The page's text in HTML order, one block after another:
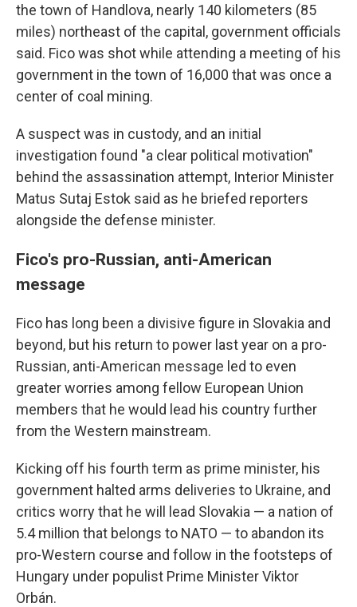
the town of Handlova, nearly 140 kilometers (85
miles) northeast of the capital, government officials
said. Fico was shot while attending a meeting of his
government in the town of 16,000 that was once a
center of coal mining.
A suspect was in custody, and an initial
investigation found "a clear political motivation"
behind the assassination attempt, Interior Minister
Matus Sutaj Estok said as he briefed reporters
alongside the defense minister.
Fico's pro-Russian, anti-American
message
Fico has long been a divisive figure in Slovakia and
beyond, but his return to power last year on a pro-
Russian, anti-American message led to even
greater worries among fellow European Union
members that he would lead his country further
from the Western mainstream.
Kicking off his fourth term as prime minister, his
government halted arms deliveries to Ukraine, and
critics worry that he will lead Slovakia — a nation of
5.4 million that belongs to NATO — to abandon its
pro-Western course and follow in the footsteps of
Hungary under populist Prime Minister Viktor
Orbán.